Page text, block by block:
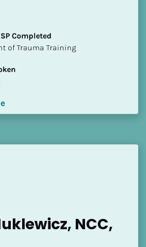
of SP Completed]
Spoken]
Completed
of Trauma Training
NCC,